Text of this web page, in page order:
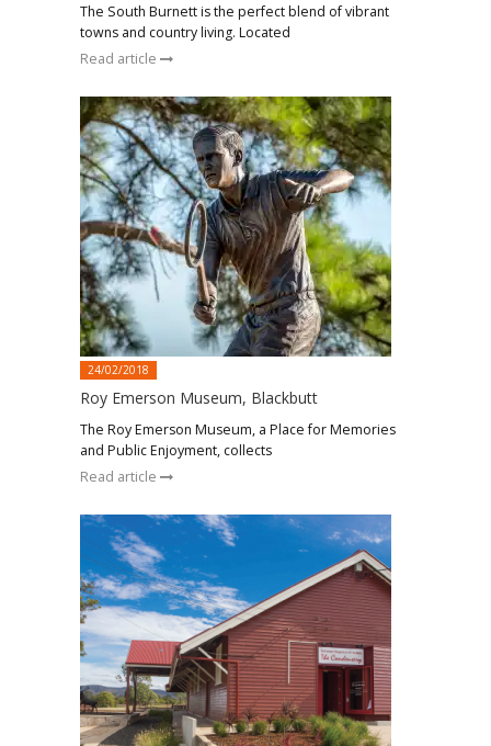
The South Burnett is the perfect blend of vibrant
towns and country living. Located
Read article
24/02/2018
Roy Emerson Museum, Blackbutt
The Roy Emerson Museum, a Place for Memories
and Public Enjoyment, collects
Read article